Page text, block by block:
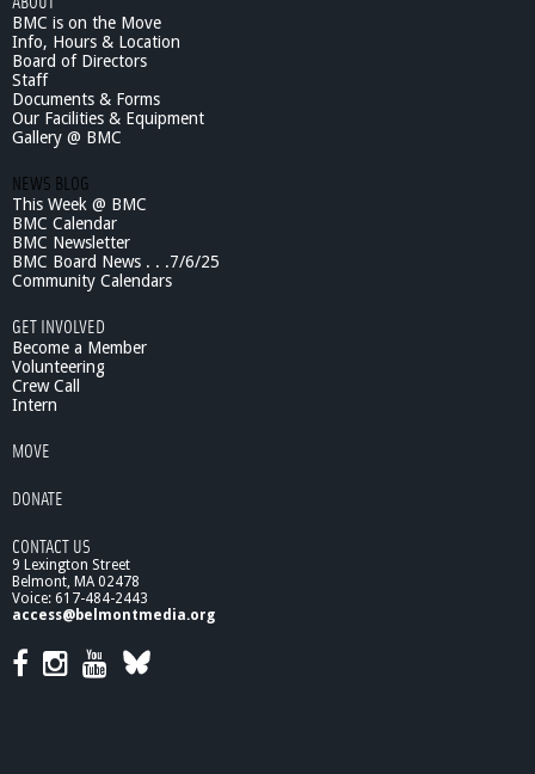
BMC is on the Move
Info, Hours & Location
Board of Directors
Staff
Documents & Forms
Our Facilities & Equipment
Gallery @ BMC
NEWS BLOG
This Week @ BMC
BMC Calendar
BMC Newsletter
BMC Board News . . .7/6/25
Community Calendars
GET INVOLVED
Become a Member
Volunteering
Crew Call
Intern
MOVE
DONATE
CONTACT US
9 Lexington Street
Belmont, MA 02478
Voice: 617-484-2443
access@belmontmedia.org